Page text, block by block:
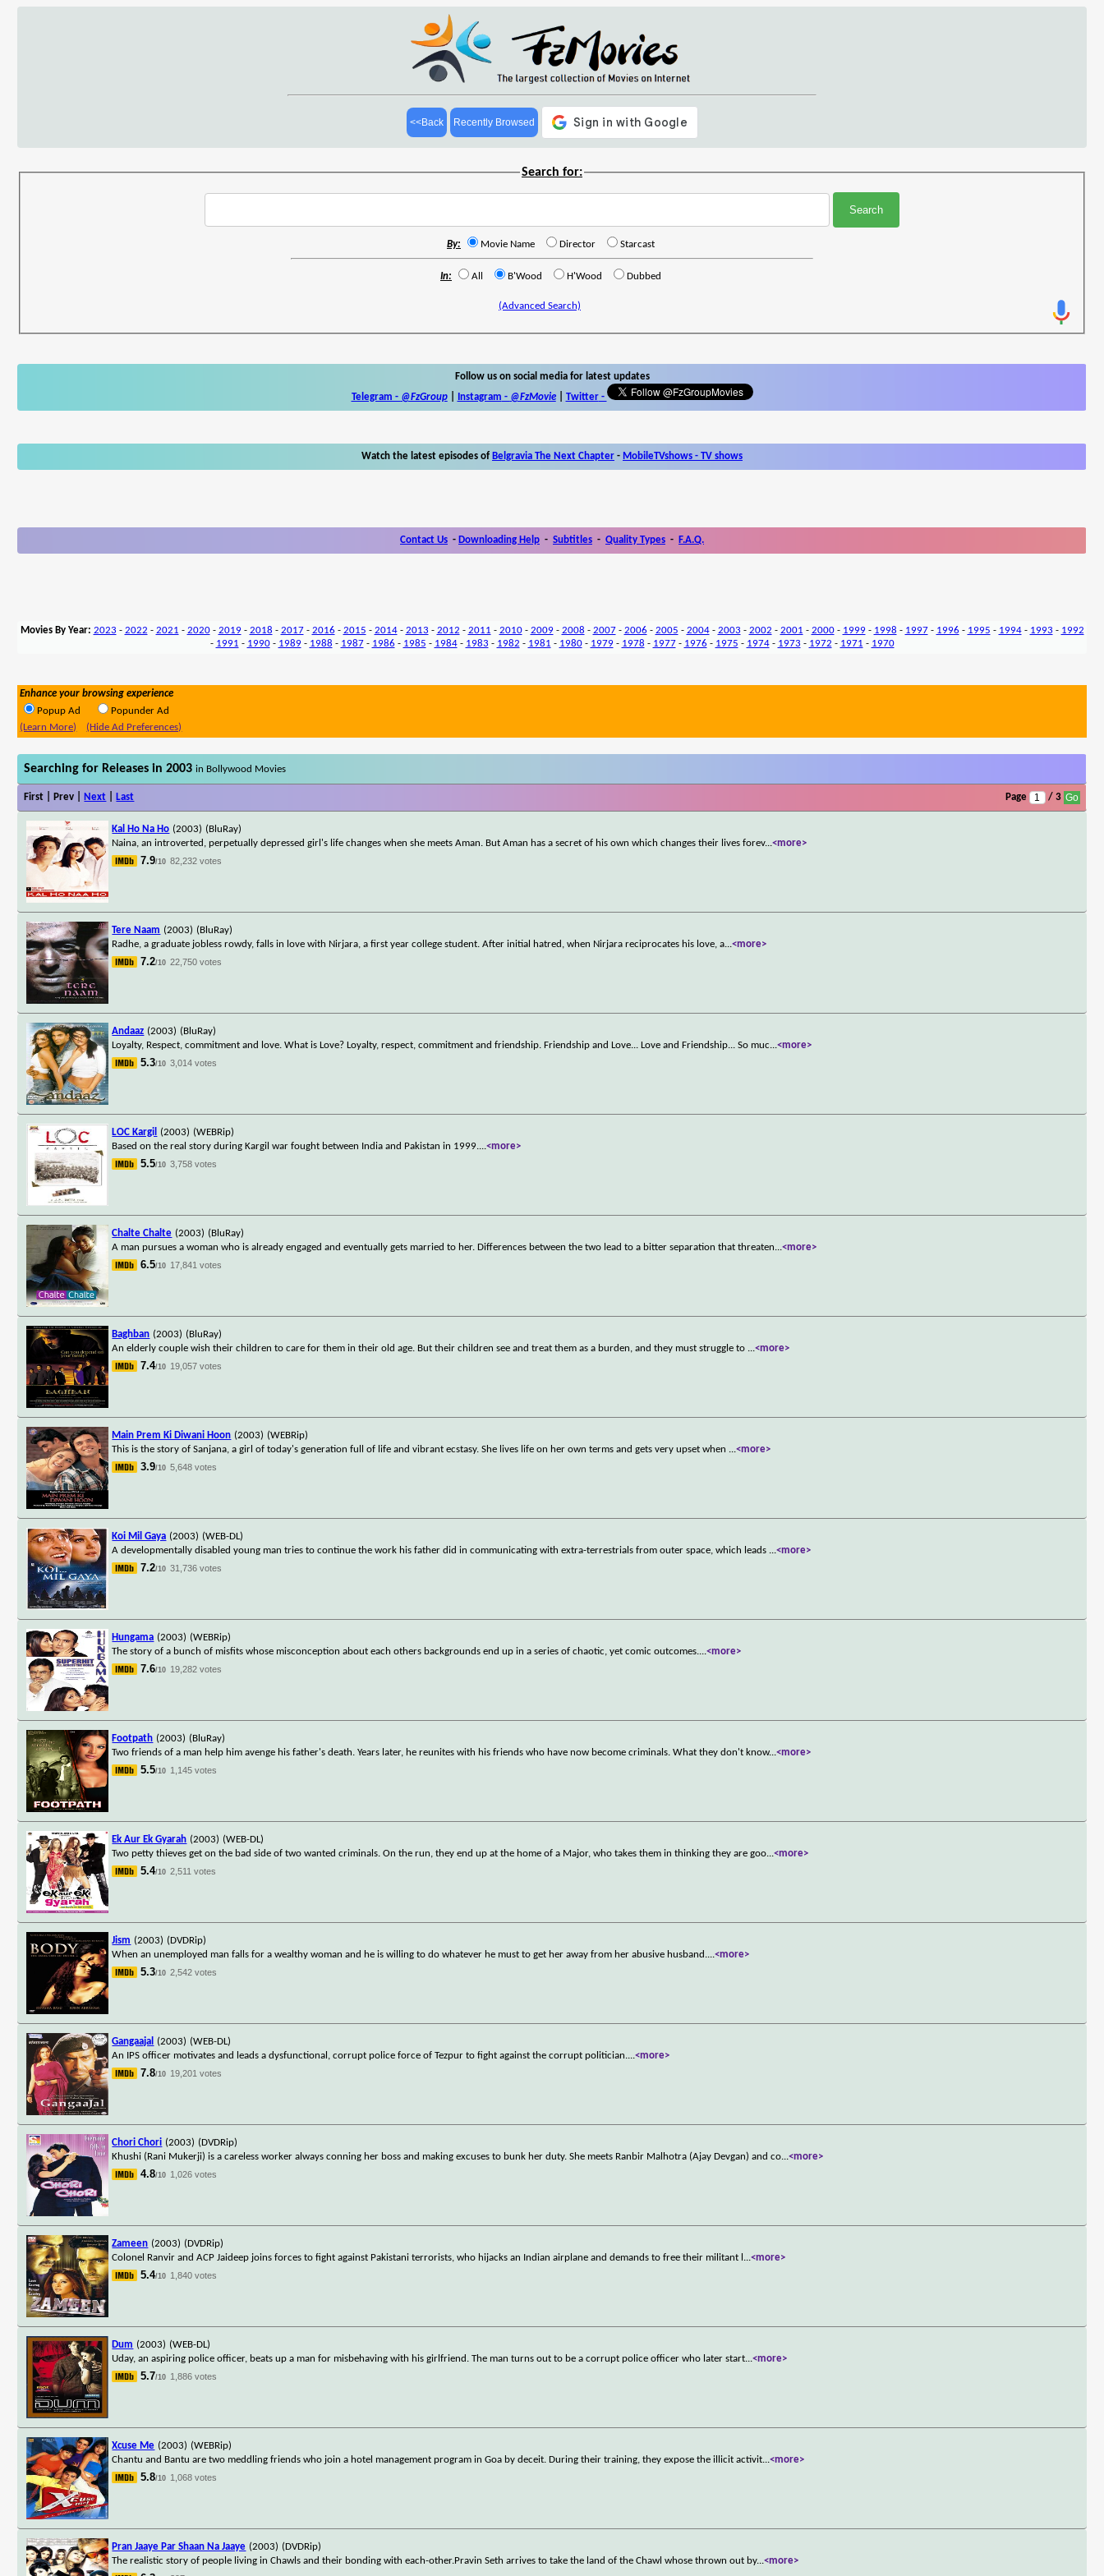
<<Back Recently Browsed
Search for:
By: Movie Name Director Starcast
In: All B'Wood H'Wood Dubbed
(Advanced Search)
Follow us on social media for latest updates
Telegram - @FzGroup| Instagram - @FzMovie| Twitter-
Watch the latest episodes of Belgravia The Next Chapter - MobileTVshows - TV shows
Contact Us - Downloading Help - Subtitles - Quality Types - F.A.Q.
Movies By Year: 2023 - 2022 - 2021 - 2020- 2019- 2018 - 2017- 2016 - 2015 - 2014- 2013 - 2012 - 2011 - 2010- 2009- 2008 - 2007- 2006 - 2005 - 2004- 2003 - 2002 - 2001 - 2000- 1999- 1998 - 1997- 1996 - 1995 - 1994- 1993 - 1992
- 1991 - 1990- 1989- 1988 - 1987- 1986 - 1985 - 1984- 1983 - 1982 - 1981 - 1980- 1979- 1978 - 1977- 1976 - 1975 - 1974- 1973 - 1972 - 1971 - 1970
Enhance your browsing experience
Popup Ad
Popunder Ad
(Learn More)
(Hide Ad Preferences)
Searching for Releases in 2003in Bollywood Movies
First | Prev | Next Last Page / 3
Kal Ho Na Ho (2003) (BluRay)
Naina, an introverted, perpetually depressed girl's life changes when she meets Aman. But Aman has a secret of his own which changes their lives forev...<more>
7.9/10 82,232 votes
Tere Naam (2003) (BluRay)
Radhe, a graduate jobless rowdy, falls in love with Nirjara, a first year college student. After initial hatred, when Nirjara reciprocates his love, a...<more>
7.2/10 22,750 votes
Andaaz (2003) (BluRay)
Loyalty, Respect, commitment and love. What is Love? Loyalty, respect, commitment and friendship. Friendship and Love... Love and Friendship... So muc...<more>
5.3/10 3,014 votes
LOC Kargil (2003) (WEBRip)
Based on the real story during Kargil war fought between India and Pakistan in 1999....<more>
5.5/10 3,758 votes
Chalte Chalte (2003) (BluRay)
A man pursues a woman who is already engaged and eventually gets married to her. Differences between the two lead to a bitter separation that threaten...<more>
6.5/10 17,841 votes
Baghban (2003) (BluRay)
An elderly couple wish their children to care for them in their old age. But their children see and treat them as a burden, and they must struggle to ...<more>
7.4/10 19,057 votes
Main Prem Ki Diwani Hoon (2003) (WEBRip)
This is the story of Sanjana, a girl of today's generation full of life and vibrant ecstasy. She lives life on her own terms and gets very upset when ...<more>
3.9/10 5,648 votes
Koi Mil Gaya (2003) (WEB-DL)
A developmentally disabled young man tries to continue the work his father did in communicating with extra-terrestrials from outer space, which leads ...<more>
7.2/10 31,736 votes
Hungama (2003) (WEBRip)
The story of a bunch of misfits whose misconception about each others backgrounds end up in a series of chaotic, yet comic outcomes....<more>
7.6/10 19,282 votes
Footpath (2003) (BluRay)
Two friends of a man help him avenge his father's death. Years later, he reunites with his friends who have now become criminals. What they don't know...<more>
5.5/10 1,145 votes
Ek Aur Ek Gyarah (2003) (WEB-DL)
Two petty thieves get on the bad side of two wanted criminals. On the run, they end up at the home of a Major, who takes them in thinking they are goo...<more>
5.4/10 2,511 votes
Jism (2003) (DVDRip)
When an unemployed man falls for a wealthy woman and he is willing to do whatever he must to get her away from her abusive husband....<more>
5.3/10 2,542 votes
Gangaajal (2003) (WEB-DL)
An IPS officer motivates and leads a dysfunctional, corrupt police force of Tezpur to fight against the corrupt politician....<more>
7.8/10 19,201 votes
Chori Chori (2003) (DVDRip)
Khushi (Rani Mukerji) is a careless worker always conning her boss and making excuses to bunk her duty. She meets Ranbir Malhotra (Ajay Devgan) and co...<more>
4.8/10 1,026 votes
Zameen (2003) (DVDRip)
Colonel Ranvir and ACP Jaideep joins forces to fight against Pakistani terrorists, who hijacks an Indian airplane and demands to free their militant l ...<more>
5.4/10 1,840 votes
Dum (2003) (WEB-DL)
Uday, an aspiring police officer, beats up a man for misbehaving with his girlfriend. The man turns out to be a corrupt police officer who later start...<more>
5.7/10 1,886 votes
Xcuse Me (2003) (WEBRip)
Chantu and Bantu are two meddling friends who join a hotel management program in Goa by deceit. During their training, they expose the illicit activit...<more>
5.8/10 1,068 votes
Pran Jaaye Par Shaan Na Jaaye (2003) (DVDRip)
The realistic story of people living in Chawls and their bonding with each-other.Pravin Seth arrives to take the land of the Chawl whose thrown out by...<more>